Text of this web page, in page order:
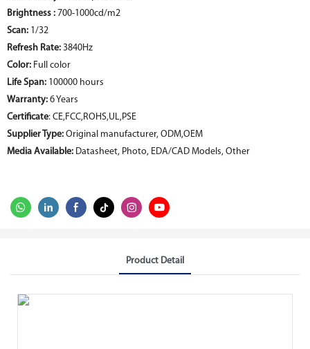
Brightness : 700-1000cd/m2
Scan: 1/32
Refresh Rate: 3840Hz
Color: Full color
Life Span: 100000 hours
Warranty: 6 Years
Certificate: CE,FCC,ROHS,UL,PSE
Supplier Type: Original manufacturer, ODM,OEM
Media Available: Datasheet, Photo, EDA/CAD Models, Other
Product Detail